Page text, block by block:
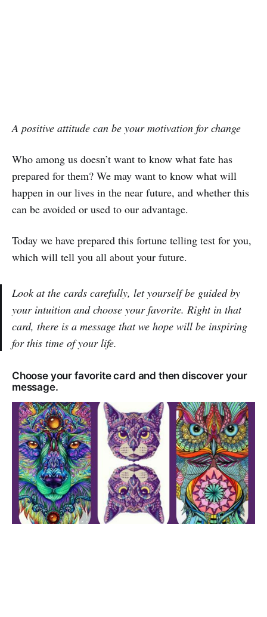
A positive attitude can be your motivation for change
Who among us doesn’t want to know what fate has
prepared for them? We may want to know what will
happen in our lives in the near future, and whether this
can be avoided or used to our advantage.
Today we have prepared this fortune telling test for you,
which will tell you all about your future.
Look at the cards carefully, let yourself be guided by
your intuition and choose your favorite. Right in that
card, there is a message that we hope will be inspiring
for this time of your life.
Choose your favorite card and then discover your
message.